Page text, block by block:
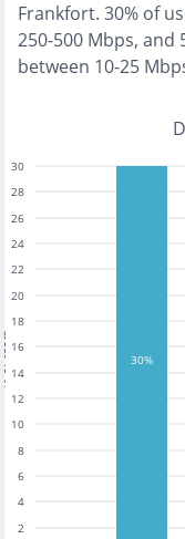
Frankfort. 30% of
250-500 Mbps, and
between 10-25
2
4
6
8
10
12
14
16
18
20
22
24
26
28
30
30%